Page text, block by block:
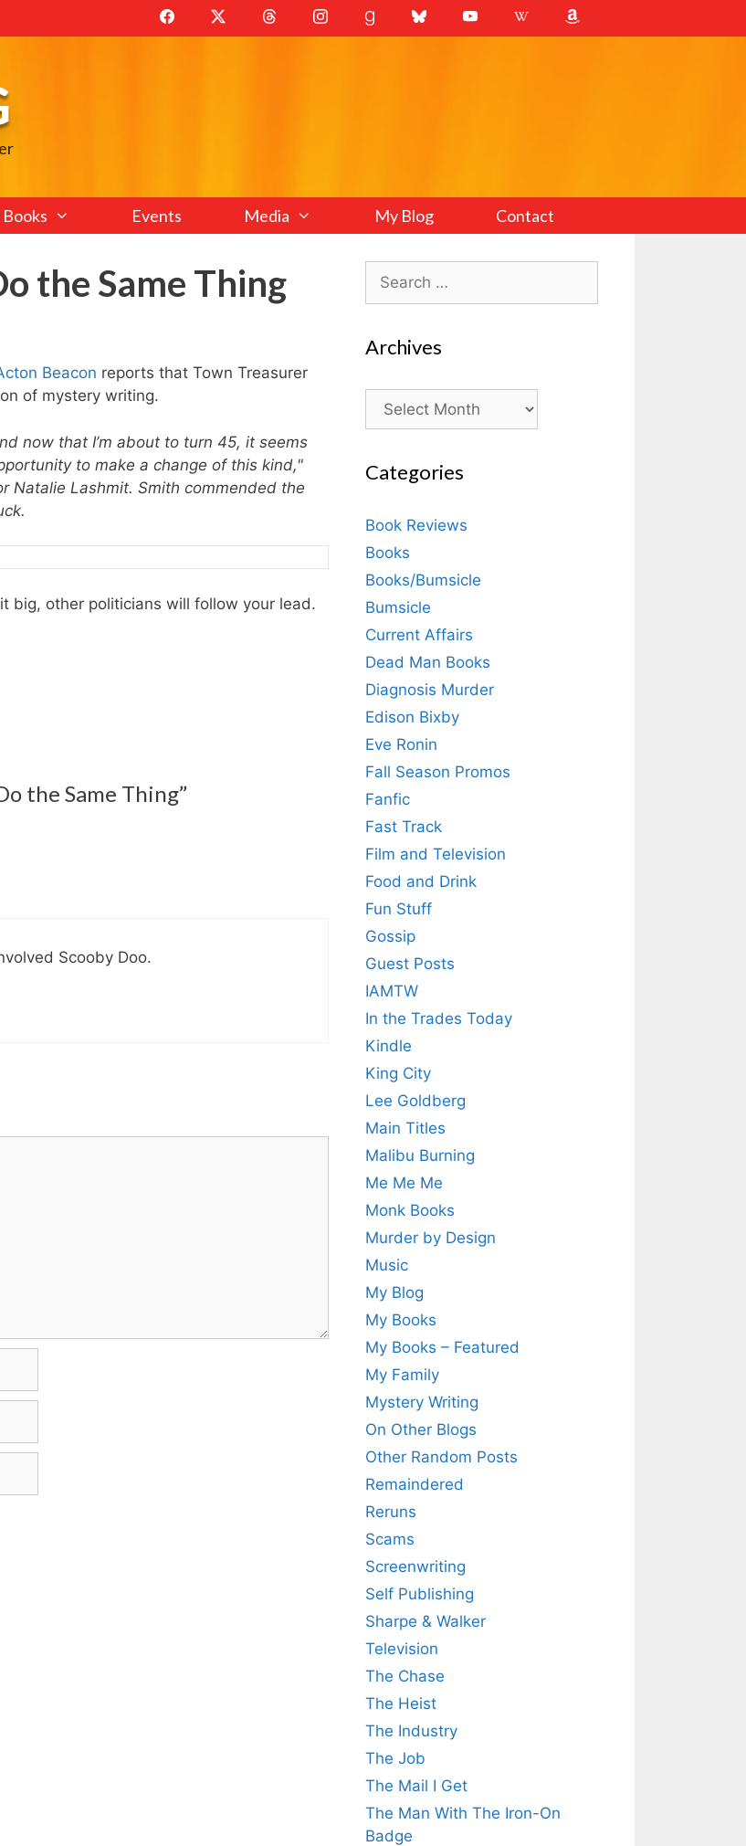
Events Media My Blog Contact
the Same Thing
Beacon reports that Town Treasurer
of mystery writing.
now that I’m about to turn 45, it seems
to make a change of this kind,"
Natalie Lashmit. Smith commended the
big, other politicians will follow your lead.
the Same Thing”
Scooby Doo.
Search
for:
Archives
Archives
Categories
Book Reviews
Books
Books/Bumsicle
Bumsicle
Current Affairs
Dead Man Books
Diagnosis Murder
Edison Bixby
Eve Ronin
Fall Season Promos
Fanfic
Fast Track
Film and Television
Food and Drink
Fun Stuff
Gossip
Guest Posts
IAMTW
In the Trades Today
Kindle
King City
Lee Goldberg
Main Titles
Malibu Burning
Me Me Me
Monk Books
Murder by Design
Music
My Blog
My Books
My Books – Featured
My Family
Mystery Writing
On Other Blogs
Other Random Posts
Remaindered
Reruns
Scams
Screenwriting
Self Publishing
Sharpe & Walker
Television
The Chase
The Heist
The Industry
The Job
The Mail I Get
The Man With The Iron-On
Badge